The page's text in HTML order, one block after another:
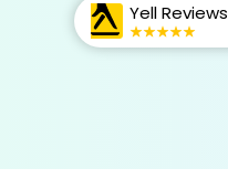
Yell Reviews